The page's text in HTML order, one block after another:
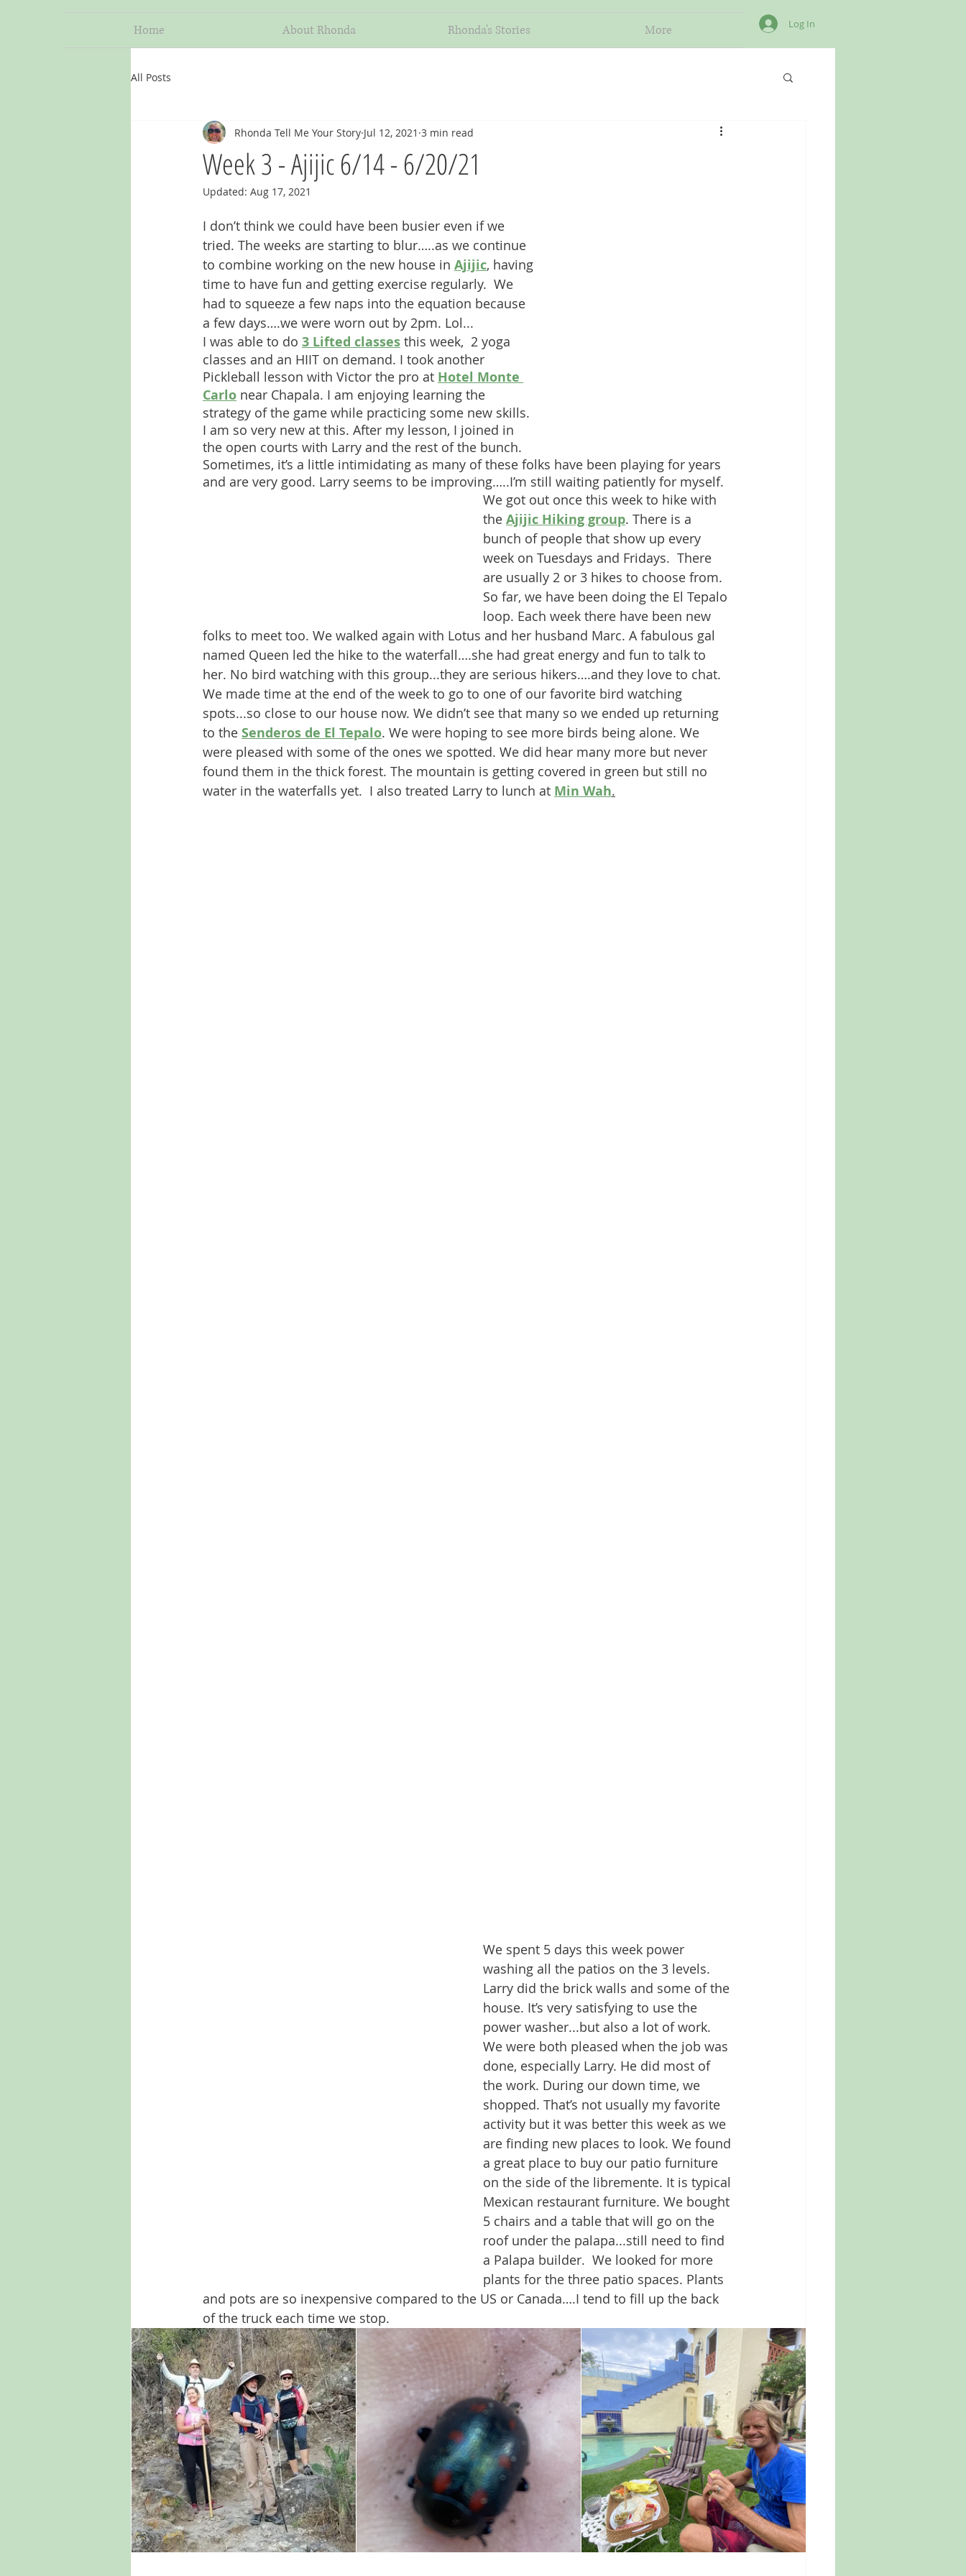
Home About Rhonda Rhonda's Stories More Log In
All Posts
Week 3 - Ajijic 6/14 - 6/20/21
Rhonda Tell Me Your Story Jul 12, 2021 3 min read
Updated: Aug 17, 2021
I don’t think we could have been busier even if we
tried. The weeks are starting to blur…..as we continue
to combine working on the new house in Ajijic, having
time to have fun and getting exercise regularly.  We
had to squeeze a few naps into the equation because
a few days….we were worn out by 2pm. Lol...
I was able to do 3 Lifted classes this week,  2 yoga
classes and an HIIT on demand. I took another
Pickleball lesson with Victor the pro at Hotel Monte
Carlo near Chapala. I am enjoying learning the
strategy of the game while practicing some new skills.
I am so very new at this. After my lesson, I joined in
the open courts with Larry and the rest of the bunch.
Sometimes, it’s a little intimidating as many of these folks have been playing for years
and are very good. Larry seems to be improving…..I’m still waiting patiently for myself.
We got out once this week to hike with
the Ajijic Hiking group. There is a
bunch of people that show up every
week on Tuesdays and Fridays.  There
are usually 2 or 3 hikes to choose from.
So far, we have been doing the El Tepalo
loop. Each week there have been new
folks to meet too. We walked again with Lotus and her husband Marc. A fabulous gal
named Queen led the hike to the waterfall….she had great energy and fun to talk to
her. No bird watching with this group...they are serious hikers….and they love to chat.
We made time at the end of the week to go to one of our favorite bird watching
spots...so close to our house now. We didn’t see that many so we ended up returning
to the Senderos de El Tepalo. We were hoping to see more birds being alone. We
were pleased with some of the ones we spotted. We did hear many more but never
found them in the thick forest. The mountain is getting covered in green but still no
water in the waterfalls yet.  I also treated Larry to lunch at Min Wah.
We spent 5 days this week power
washing all the patios on the 3 levels.
Larry did the brick walls and some of the
house. It’s very satisfying to use the
power washer...but also a lot of work.
We were both pleased when the job was
done, especially Larry. He did most of
the work. During our down time, we
shopped. That’s not usually my favorite
activity but it was better this week as we
are finding new places to look. We found
a great place to buy our patio furniture
on the side of the libremente. It is typical
Mexican restaurant furniture. We bought
5 chairs and a table that will go on the
roof under the palapa...still need to find
a Palapa builder.  We looked for more
plants for the three patio spaces. Plants
and pots are so inexpensive compared to the US or Canada….I tend to fill up the back
of the truck each time we stop.